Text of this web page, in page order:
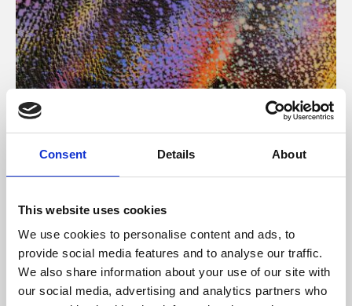
Consent Details About
This website uses cookies
We use cookies to personalise content and ads, to
provide social media features and to analyse our traffic.
We also share information about your use of our site with
our social media, advertising and analytics partners who
About Art
Phoenix’s art and digital culture programme presents
supported by Arts Council England and De Montfort
University.